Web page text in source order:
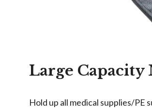
Large Capacity
Hold up all medical supplies/PE